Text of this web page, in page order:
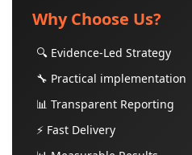
Why Choose Us?
🔍 Evidence-Led Strategy
🔧 Practical implementation
📊 Transparent Reporting
⚡ Fast Delivery